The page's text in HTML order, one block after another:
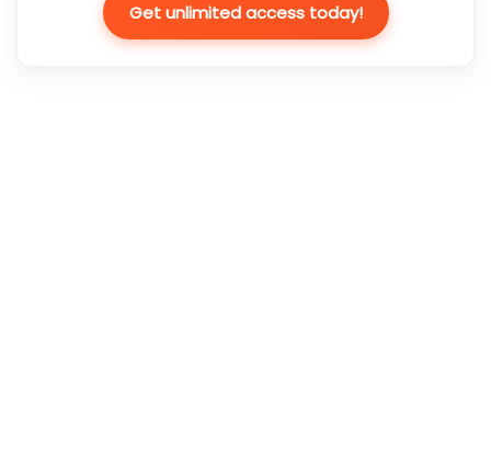
Get unlimited access today!